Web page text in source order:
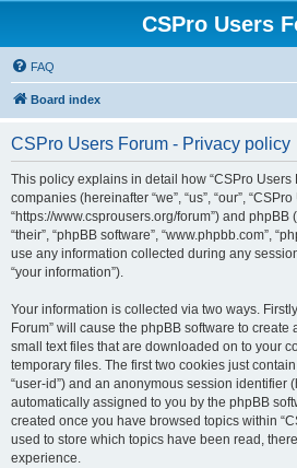
CSPro Users
FAQ
Board index
CSPro Users Forum - Privacy policy
This policy explains in detail how “CSPro Users
companies (hereinafter “we”, “us”, “our”,
“https://www.csprousers.org/forum”) and phpBB
“their”, “phpBB software”, “www.phpbb.com”,
use any information collected during any
“your information”).
Your information is collected via two ways.
Forum” will cause the phpBB software to
small text files that are downloaded on to your
temporary files. The first two cookies just
“user-id”) and an anonymous session identifier
automatically assigned to you by the phpBB
created once you have browsed topics within
used to store which topics have been read,
experience.